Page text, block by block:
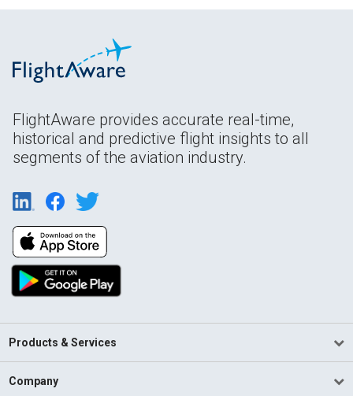
FlightAware provides accurate real-time,
historical and predictive flight insights to all
segments of the aviation industry.
Products & Services
Company